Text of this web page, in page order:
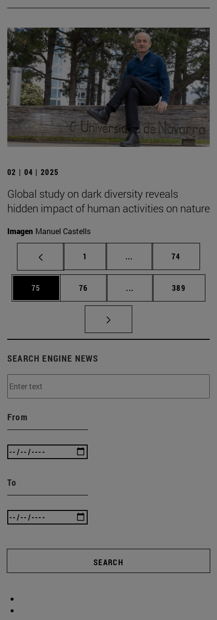
02 | 04 | 2025
Global study on dark diversity reveals
hidden impact of human activities on nature
Imagen Manuel Castells
Page
1 ... Intermediate pages
Page
74
Page
75 Page
76 ... Intermediate pages
Page
389
SEARCH ENGINE NEWS
From
To
SEARCH